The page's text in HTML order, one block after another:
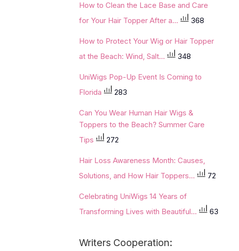
How to Clean the Lace Base and Care
for Your Hair Topper After a...
368
How to Protect Your Wig or Hair Topper
at the Beach: Wind, Salt...
348
UniWigs Pop-Up Event Is Coming to
Florida
283
Can You Wear Human Hair Wigs &
Toppers to the Beach? Summer Care
Tips
272
Hair Loss Awareness Month: Causes,
Solutions, and How Hair Toppers...
72
Celebrating UniWigs 14 Years of
Transforming Lives with Beautiful...
63
Writers Cooperation: